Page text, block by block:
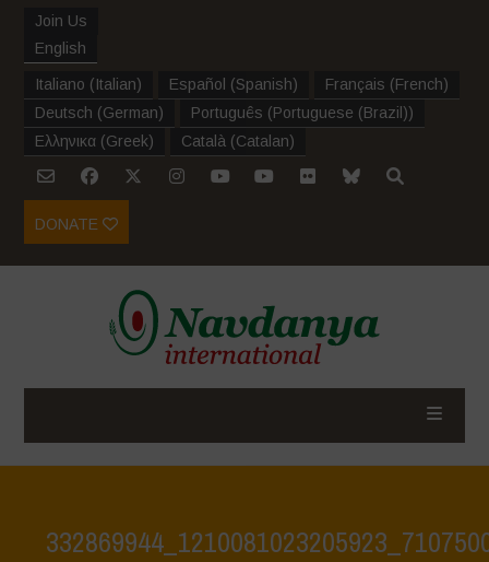
Join Us
English
Italiano (Italian) Español (Spanish) Français (French)
Deutsch (German) Português (Portuguese (Brazil))
Ελληνικα (Greek) Català (Catalan)
DONATE